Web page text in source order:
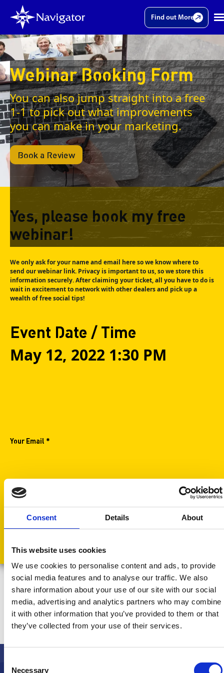
Consent Details About
This website uses cookies
We use cookies to personalise content and ads, to provide
social media features and to analyse our traffic. We also
share information about your use of our site with our social
media, advertising and analytics partners who may combine
it with other information that you’ve provided to them or that
they’ve collected from your use of their services.
Necessary
Find out More
Webinar Booking Form
You can also jump straight into a free
1-1 to pick out what improvements
you can make in your marketing.
Book a Review
Yes, please book my free
webinar!
We only ask for your name and email here so we know where to
send our webinar link. Privacy is important to us, so we store this
information securely. After claiming your ticket, all you have to do is
wait in excitement to network with other dealers and pick up a
wealth of free social tips!
Event Date / Time
May 12, 2022 1:30 PM
Your Email *
Findout More
Discover how our platform can streamline your
Book a Call